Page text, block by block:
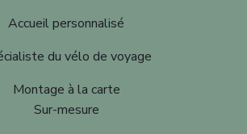
Accueil personnalisé
du vélo de voyage
Montage à la carte
Sur-mesure